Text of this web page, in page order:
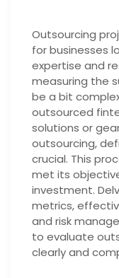
Outsourcing
for businesses
expertise and
measuring the
be a bit
outsourced
solutions or
outsourcing,
crucial. This
met its
investment.
metrics,
and risk
to evaluate
clearly and